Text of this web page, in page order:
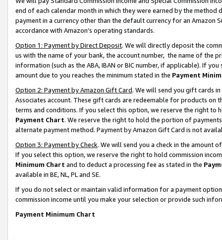
end of each calendar month in which they were earned by the
payment in a currency other than the default currency for an Amazon
accordance with Amazon’s operating standards.
Option 1: Payment by Direct Deposit. We will directly deposit the
us with the name of your bank, the account number, the name of the
information (such as the ABA, IBAN or BIC number, if applicable). If
amount due to you reaches the minimum stated in the Payment
Option 2: Payment by Amazon Gift Card. We will send you gift cards
Associates account. These gift cards are redeemable for products on
terms and conditions. If you select this option, we reserve the right to
Payment Chart. We reserve the right to hold the portion of
alternate payment method. Payment by Amazon Gift Card is not
Option 3: Payment by Check. We will send you a check in the amount
If you select this option, we reserve the right to hold commission
Minimum Chart and to deduct a processing fee as stated in the
available in BE, NL, PL and SE.
If you do not select or maintain valid information for a payment
commission income until you make your selection or provide such
Payment Minimum Chart